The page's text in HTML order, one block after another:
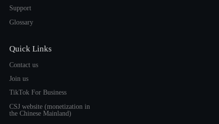
Support
Glossary
Quick Links
Contact us
Join us
TikTok For Business
CSJ website (monetization in
the Chinese Mainland)